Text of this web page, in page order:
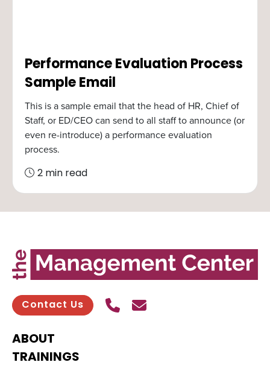
Performance Evaluation Process
Sample Email
This is a sample email that the head of HR, Chief of
Staff, or ED/CEO can send to all staff to announce (or
even re-introduce) a performance evaluation
process.
2 min read
Contact Us Call UsSend contact email
ABOUT
TRAININGS